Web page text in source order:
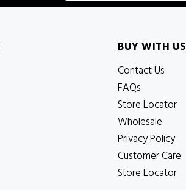
BUY WITH US
Contact Us
FAQs
Store Locator
Wholesale
Privacy Policy
Customer Care
Store Locator